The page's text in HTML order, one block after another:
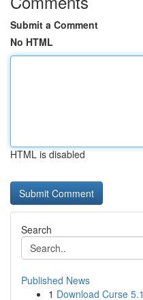
Submit a Comment
No HTML
HTML is disabled
Search
Published News
1 Download Curse 5.1